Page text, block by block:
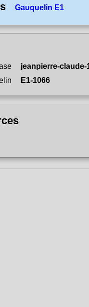
Gauquelin E1
jeanpierre-claude-
E1-1066